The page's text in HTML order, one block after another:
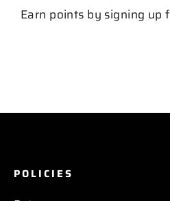
Earn points by signing up
POLICIES